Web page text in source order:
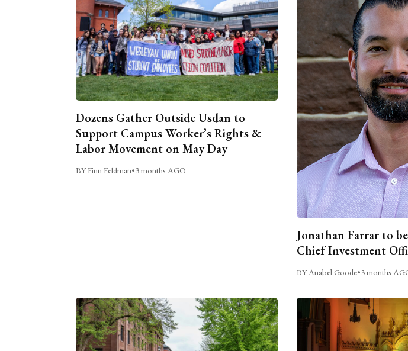
Dozens Gather Outside Usdan to
Support Campus Worker’s Rights &
Labor Movement on May Day
BY Finn Feldman•3 months AGO
Jonathan Farrar to
Chief Investment
BY Anabel Goode•3 months